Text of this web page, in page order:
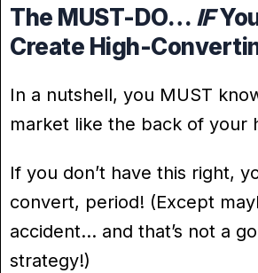
The MUST-DO… IF
Create High-
In a nutshell, you MUST
market like the back of your
If you don’t have this right,
convert, period! (Except
accident… and that’s not a
strategy!)